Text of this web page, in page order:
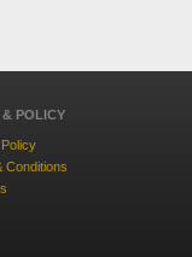
& POLICY
Conditions